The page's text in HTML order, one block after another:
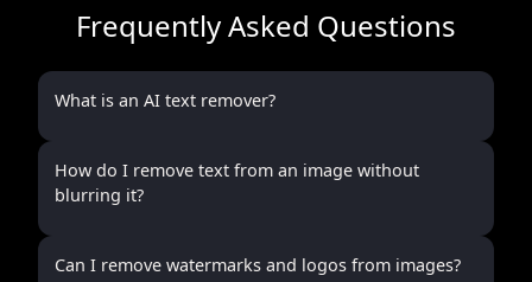
Frequently Asked Questions
What is an AI text remover?
How do I remove text from an image without
blurring it?
Can I remove watermarks and logos from images?